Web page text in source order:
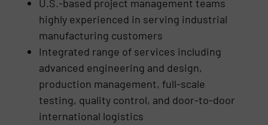
U.S.-based project management teams
highly experienced in serving industrial
manufacturing customers
Integrated range of services including
advanced engineering and design,
production management, full-scale
testing, quality control, and door-to-door
international logistics